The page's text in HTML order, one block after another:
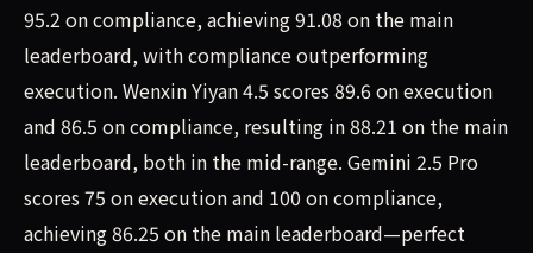
95.2 on compliance, achieving 91.08 on the main
leaderboard, with compliance outperforming
execution. Wenxin Yiyan 4.5 scores 89.6 on execution
and 86.5 on compliance, resulting in 88.21 on the main
leaderboard, both in the mid-range. Gemini 2.5 Pro
scores 75 on execution and 100 on compliance,
achieving 86.25 on the main leaderboard—perfect